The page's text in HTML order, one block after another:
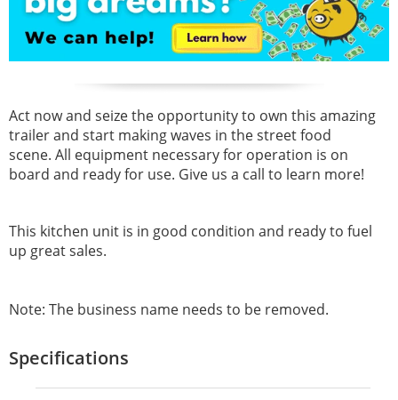
Act now and seize the opportunity to own this amazing
trailer and start making waves in the street food
scene. All equipment necessary for operation is on
board and ready for use. Give us a call to learn more!
This kitchen unit is in good condition and ready to fuel
up great sales.
Note: The business name needs to be removed.
Specifications